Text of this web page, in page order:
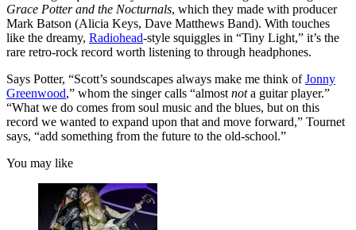
Grace Potter and the Nocturnals, which they made with producer
Mark Batson (Alicia Keys, Dave Matthews Band). With touches
like the dreamy, Radiohead-style squiggles in “Tiny Light,” it’s the
rare retro-rock record worth listening to through headphones.
Says Potter, “Scott’s soundscapes always make me think ofJonny
Greenwood,” whom the singer calls “almostnota guitar player.”
“What we do comes from soul music and the blues, but on this
record we wanted to expand upon that and move forward,” Tournet
says, “add something from the future to the old-school.”
You may like